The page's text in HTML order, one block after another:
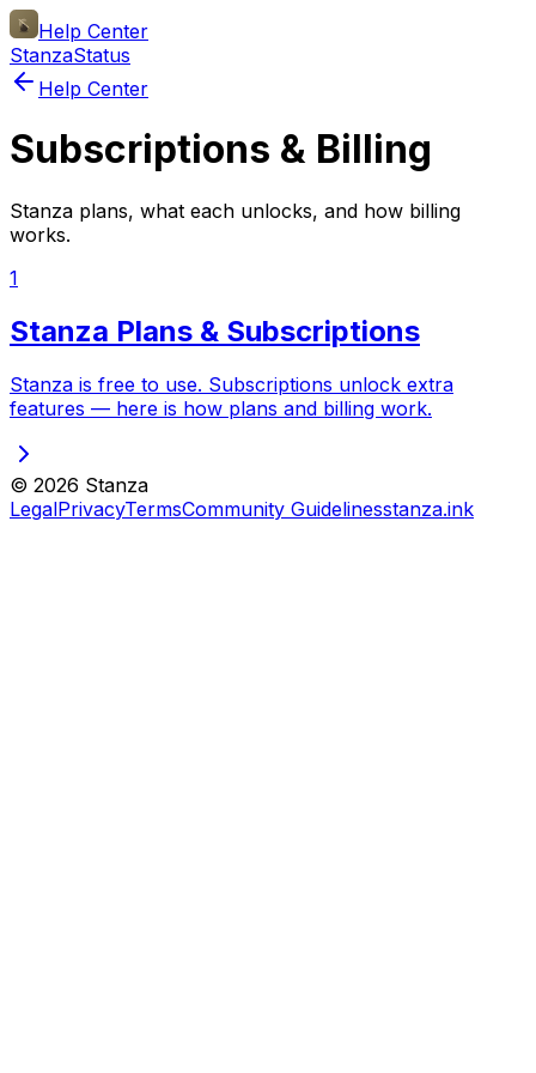
Help Center
StanzaStatus
Help Center
Subscriptions & Billing
Stanza plans, what each unlocks, and how billing
works.
1
Stanza Plans & Subscriptions
Stanza is free to use. Subscriptions unlock extra
features — here is how plans and billing work.
© 2026 Stanza
LegalPrivacyTermsCommunity Guidelinesstanza.ink